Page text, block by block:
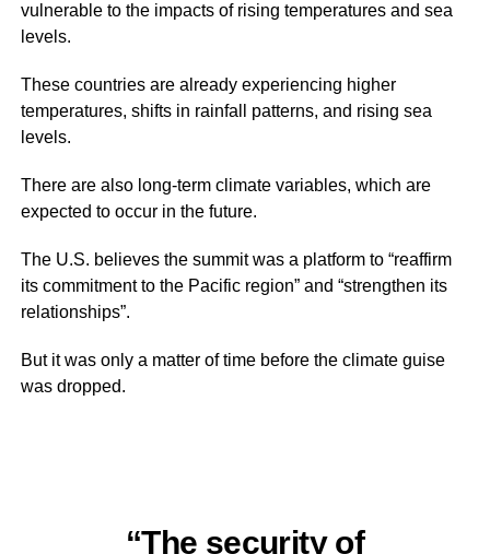
vulnerable to the impacts of rising temperatures and sea
levels.
These countries are already experiencing higher
temperatures, shifts in rainfall patterns, and rising sea
levels.
There are also long-term climate variables, which are
expected to occur in the future.
The U.S. believes the summit was a platform to “reaffirm
its commitment to the Pacific region” and “strengthen its
relationships”.
But it was only a matter of time before the climate guise
was dropped.
“The security of